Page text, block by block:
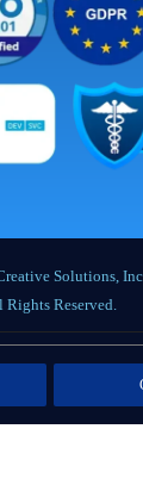
Solutions,
Rights Reserved.
|Labor Notices|